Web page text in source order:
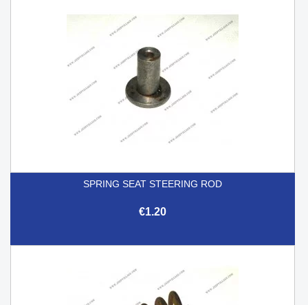
SPRING SEAT STEERING ROD
€1.20